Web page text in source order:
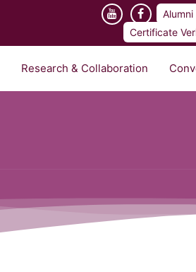
Alumni
Certificate
Research & Collaboration